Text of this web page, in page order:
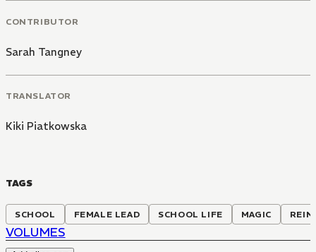
CONTRIBUTOR
Sarah Tangney
TRANSLATOR
Kiki Piatkowska
TAGS
SCHOOL FEMALE LEAD SCHOOL LIFE MAGIC
VOLUMES